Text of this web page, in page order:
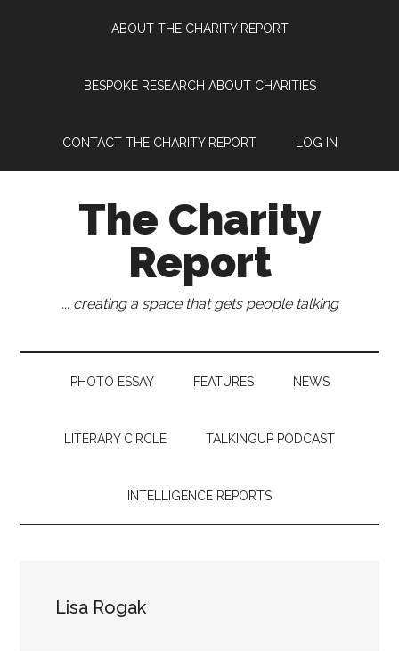
ABOUT THE CHARITY REPORT
BESPOKE RESEARCH ABOUT CHARITIES
CONTACT THE CHARITY REPORT LOG IN
The Charity
Report
... creating a space that gets people talking
PHOTO ESSAY FEATURES NEWS
LITERARY CIRCLE TALKINGUP PODCAST
INTELLIGENCE REPORTS
Lisa Rogak